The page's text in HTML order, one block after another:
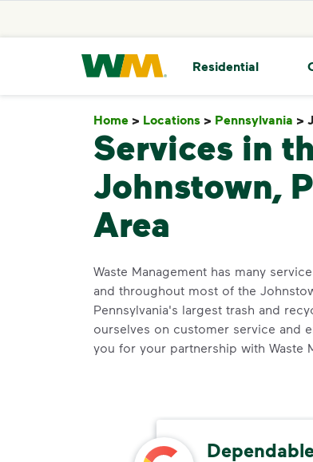
Waste Management Home
Residential
Home > Locations > Pennsylvania >
Services in
Johnstown,
Area
Waste Management has many
and throughout most of the
Pennsylvania's largest trash and
ourselves on customer service and
you for your partnership with Waste